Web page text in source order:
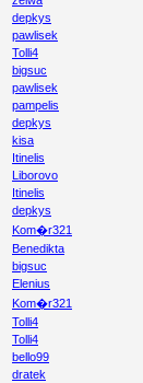
depkys
pawlisek
Tolli4
bigsuc
pawlisek
pampelis
depkys
kisa
Itinelis
Liborovo
Itinelis
depkys
Kom�r321
Benedikta
bigsuc
Elenius
Kom�r321
Tolli4
Tolli4
bello99
dratek